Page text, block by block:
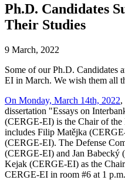
Ph.D. Candidates
Their Studies
9 March, 2022
Some of our Ph.D. Candidates
EI in March. We wish them all
On Monday, March 14th, 2022,
dissertation "Essays on
(CERGE-EI) is the Chair of
includes Filip Matějka
(CERGE-EI). The Defense
(CERGE-EI) and Jan Babecký
Kejak (CERGE-EI) as the
CERGE-EI in room #6 at 1 p.m.